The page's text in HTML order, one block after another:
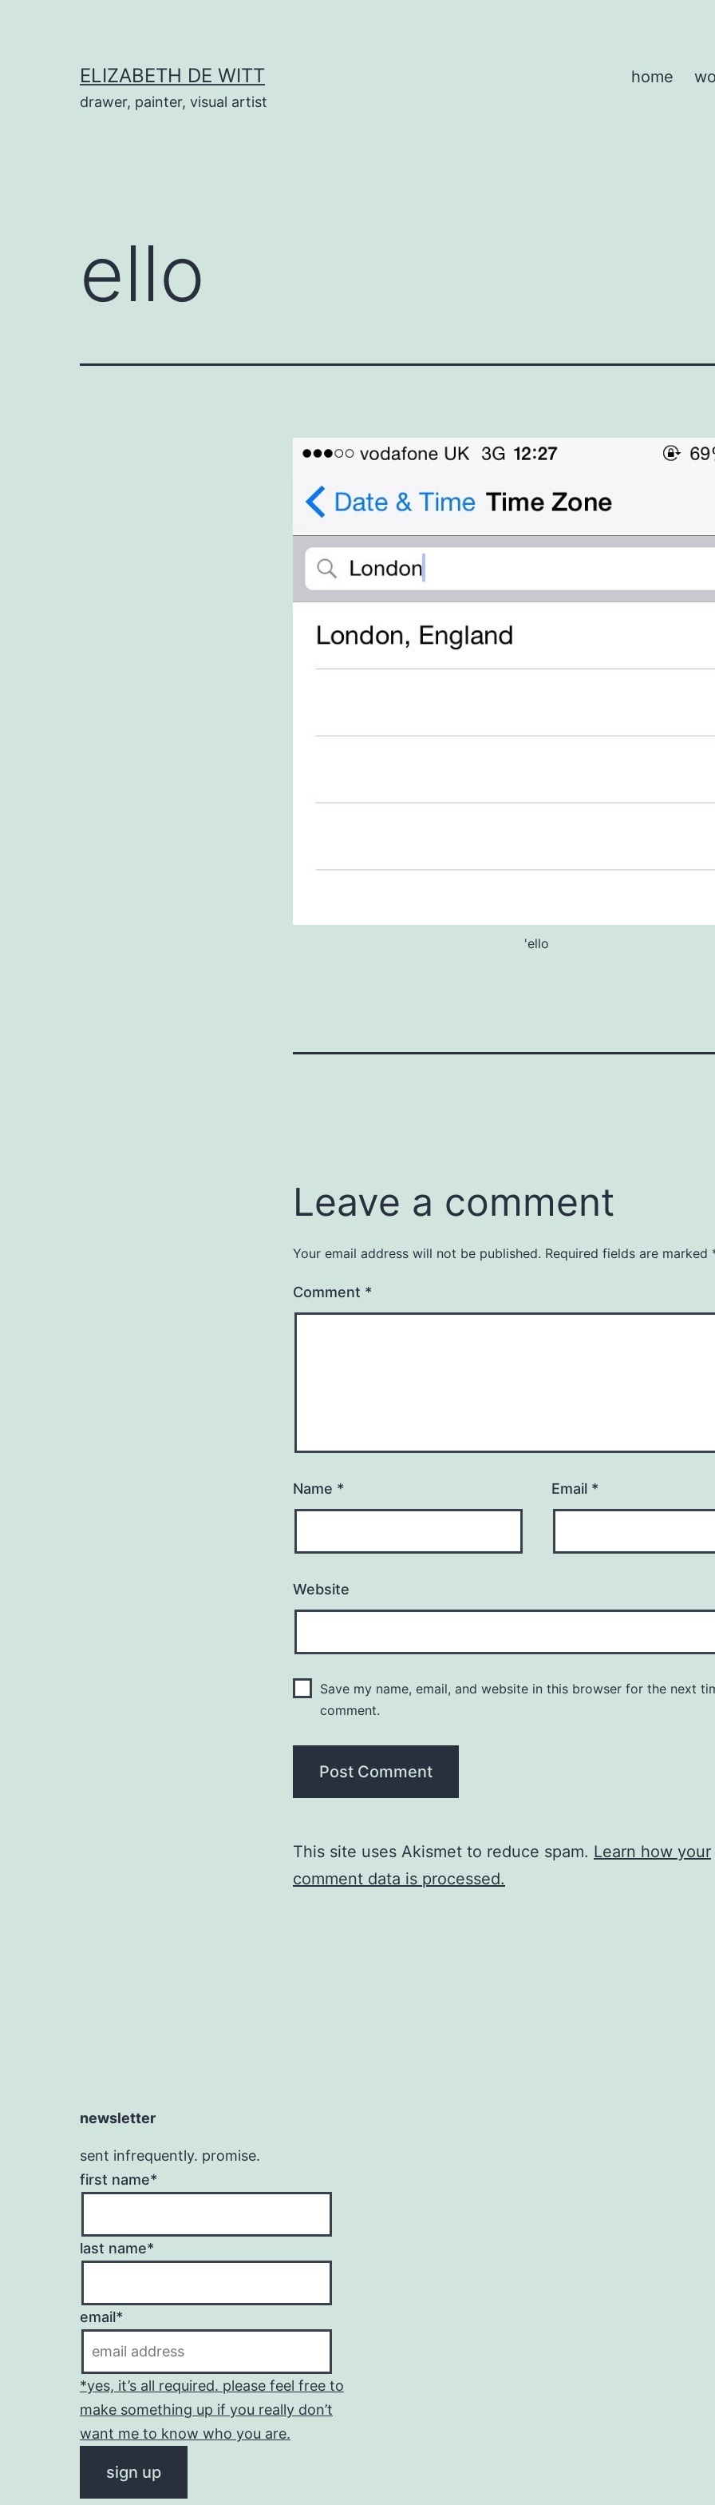
ELIZABETH DE WITT
drawer, painter, visual artist
home
ello
'ello
Leave a comment
Your email address will not be published. Required fields are marked
Comment *
Name * Email *
Website
Save my name, email, and website in this browser for the next
comment.
This site uses Akismet to reduce spam. Learn how your
comment data is processed.
newsletter
sent infrequently. promise.
first name*
last name*
email*
*yes, it’s all required. please feel free to
make something up if you really don’t
want me to know who you are.